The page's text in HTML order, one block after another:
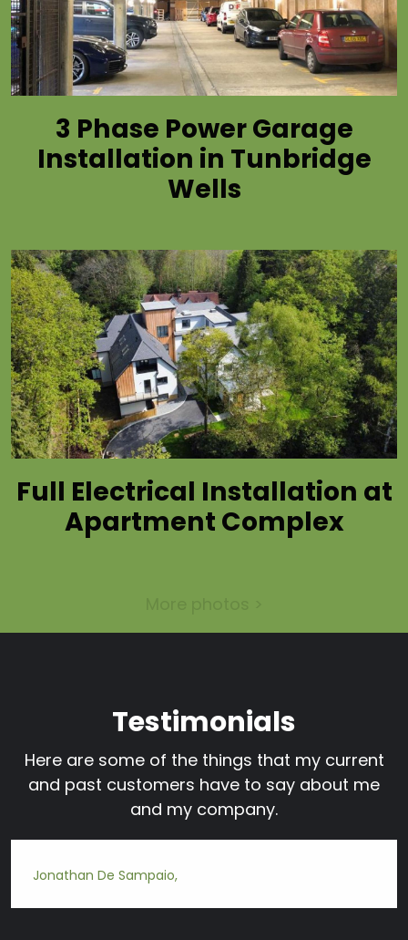
3 Phase Power Garage
Installation in Tunbridge
Wells
Full Electrical Installation at
Apartment Complex
Testimonials
Here are some of the things that my current
and past customers have to say about me
and my company.
Jonathan De Sampaio